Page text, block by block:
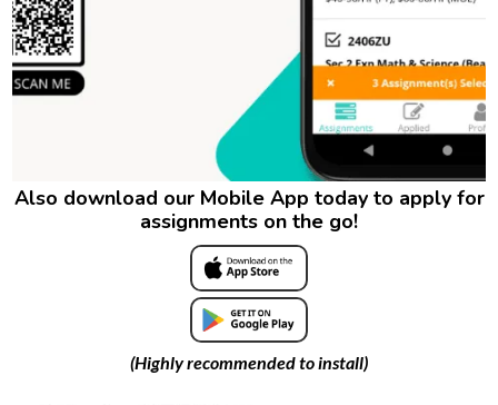
Also download our Mobile App today to apply for
assignments on the go!
(Highly recommended to install)